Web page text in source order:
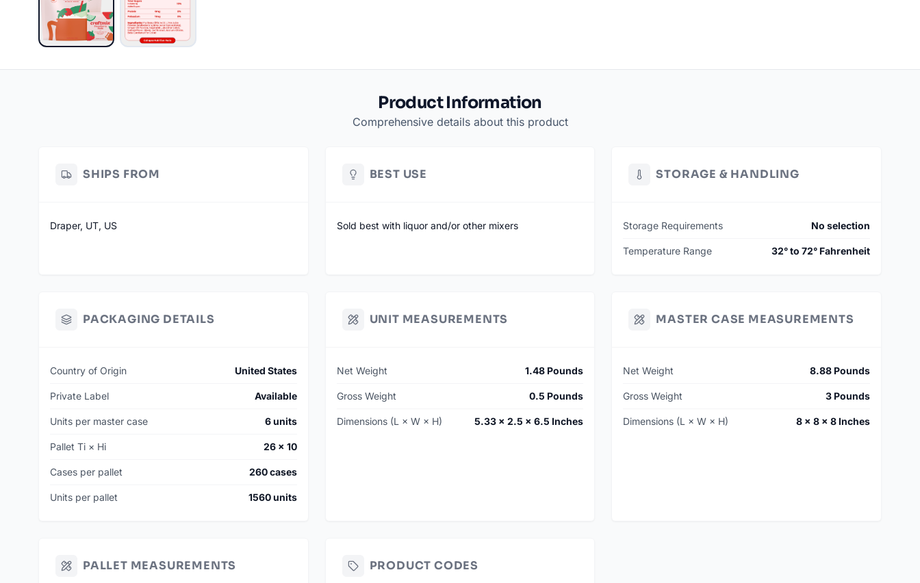
Product Information
Comprehensive details about this product
SHIPS FROM
Draper, UT, US
BEST USE
Sold best with liquor and/or other mixers
STORAGE & HANDLING
Storage Requirements No selection
Temperature Range 32° to 72° Fahrenheit
PACKAGING DETAILS
Country of Origin United States
Private Label Available
Units per master case 6 units
Pallet Ti × Hi 26 × 10
Cases per pallet 260 cases
Units per pallet 1560 units
UNIT MEASUREMENTS
Net Weight 1.48 Pounds
Gross Weight 0.5 Pounds
Dimensions (L × W × H) 5.33 × 2.5 × 6.5 Inches
MASTER CASE MEASUREMENTS
Net Weight 8.88 Pounds
Gross Weight 3 Pounds
Dimensions (L × W × H) 8 × 8 × 8 Inches
PALLET MEASUREMENTS PRODUCT CODES